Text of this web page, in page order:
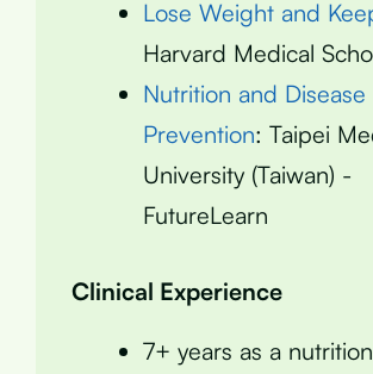
Lose Weight and
Harvard Medical
Nutrition and Disease
Prevention: Taipei
University (Taiwan) -
FutureLearn
Clinical Experience
7+ years as a